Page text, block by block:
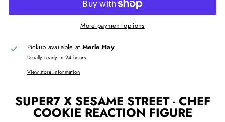
More payment options
Pickup available at Merle Hay
Usually ready in 24 hours
View store information
SUPER7 X SESAME STREET - CHEF
COOKIE REACTION FIGURE